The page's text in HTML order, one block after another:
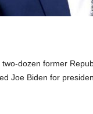
dozen former
Joe Biden for